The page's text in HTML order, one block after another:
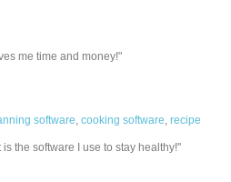
me time and money!"
software,cooking software,recipe
the software I use to stay healthy!"